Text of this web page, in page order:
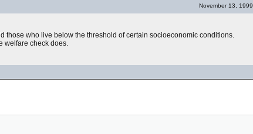
November 13, 1999
those who live below the threshold of certain socioeconomic conditions.
welfare check does.